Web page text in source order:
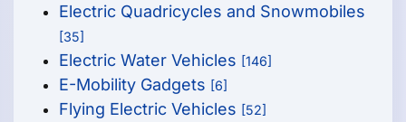
Electric Quadricycles and Snowmobiles
[35]
Electric Water Vehicles [146]
E-Mobility Gadgets [6]
Flying Electric Vehicles [52]